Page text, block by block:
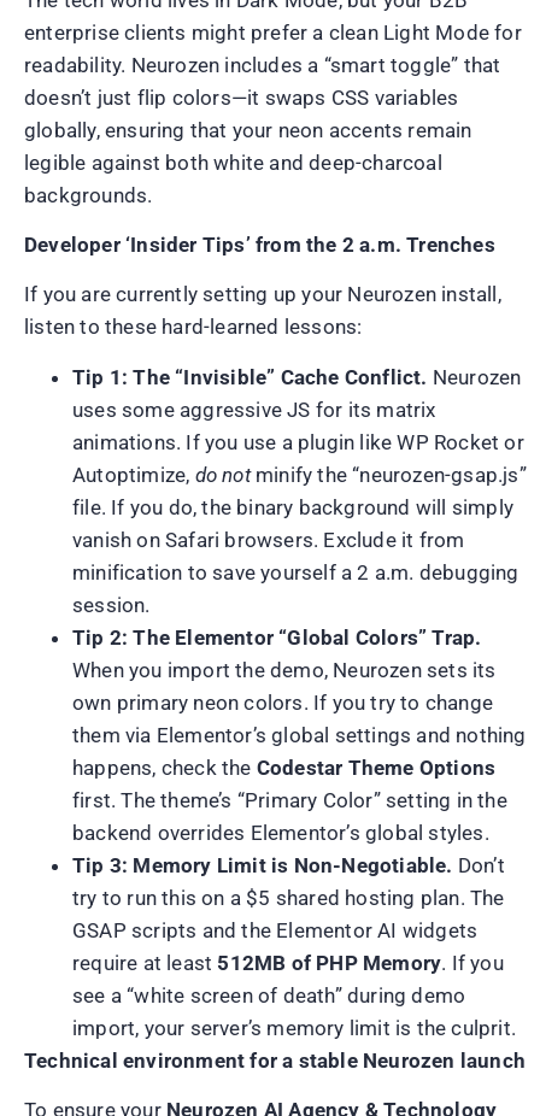
enterprise clients might prefer a clean Light Mode for
readability. Neurozen includes a “smart toggle” that
doesn’t just flip colors—it swaps CSS variables
globally, ensuring that your neon accents remain
legible against both white and deep-charcoal
backgrounds.
Developer ‘Insider Tips’ from the 2 a.m. Trenches
If you are currently setting up your Neurozen install,
listen to these hard-learned lessons:
Tip 1: The “Invisible” Cache Conflict. Neurozen
uses some aggressive JS for its matrix
animations. If you use a plugin like WP Rocket or
Autoptimize, do notminify the “neurozen-gsap.js”
file. If you do, the binary background will simply
vanish on Safari browsers. Exclude it from
minification to save yourself a 2 a.m. debugging
session.
Tip 2: The Elementor “Global Colors” Trap.
When you import the demo, Neurozen sets its
own primary neon colors. If you try to change
them via Elementor’s global settings and nothing
happens, check the Codestar Theme Options
first. The theme’s “Primary Color” setting in the
backend overrides Elementor’s global styles.
Tip 3: Memory Limit is Non-Negotiable. Don’t
try to run this on a $5 shared hosting plan. The
GSAP scripts and the Elementor AI widgets
require at least 512MB of PHP Memory. If you
see a “white screen of death” during demo
import, your server’s memory limit is the culprit.
Technical environment for a stable Neurozen launch
To ensure your Neurozen AI Agency & Technology